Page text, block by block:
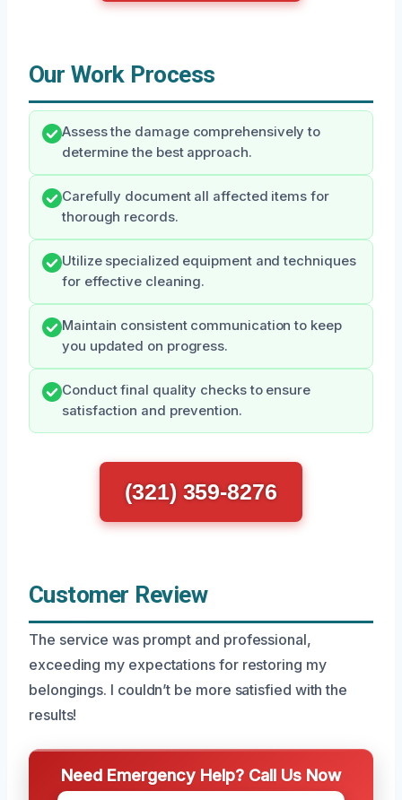
Our Work Process
Assess the damage comprehensively to
determine the best approach.
Carefully document all affected items for
thorough records.
Utilize specialized equipment and techniques
for effective cleaning.
Maintain consistent communication to keep
you updated on progress.
Conduct final quality checks to ensure
satisfaction and prevention.
(321) 359-8276
Customer Review
The service was prompt and professional,
exceeding my expectations for restoring my
belongings. I couldn’t be more satisfied with the
results!
Need Emergency Help? Call Us Now